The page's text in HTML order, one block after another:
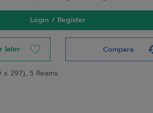
Login / Register
later Compare
x 297), 5 Reams